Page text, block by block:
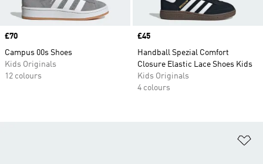
Price
£70
Campus 00s Shoes
Kids Originals
12 colours
Price
£45
Handball Spezial Comfort
Closure Elastic Lace Shoes Kids
Kids Originals
4 colours